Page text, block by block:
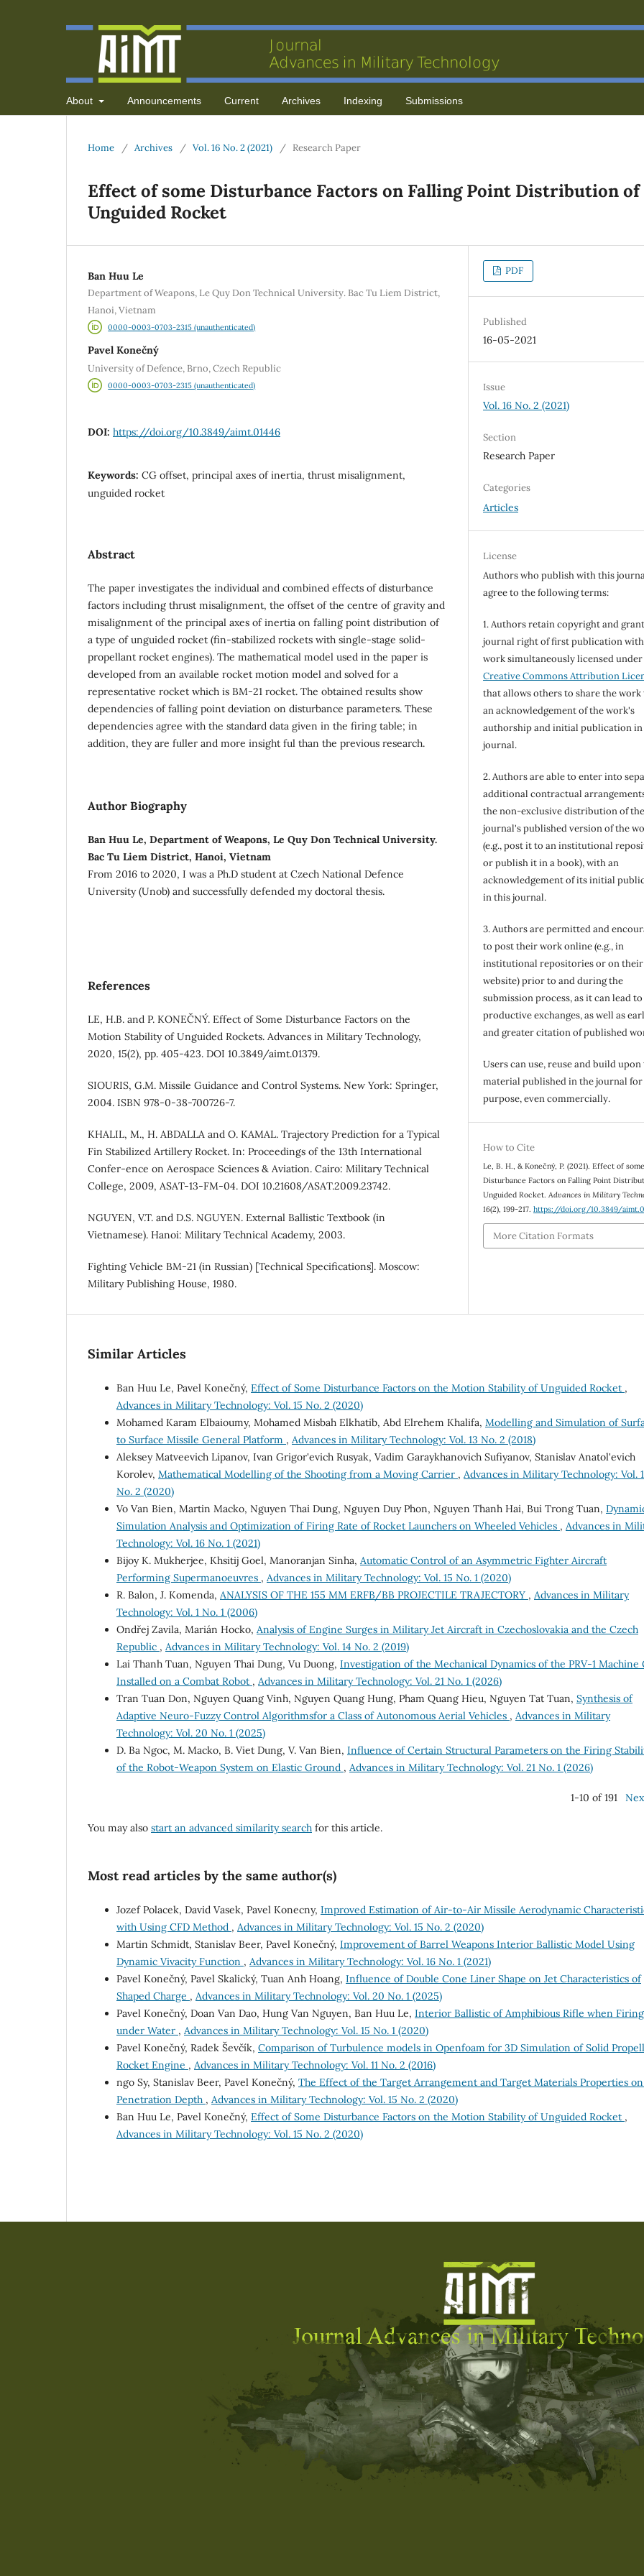
About Announcements Current Archives Indexing Submissions
Home / Archives / Vol. 16 No. 2 (2021) / Research Paper
Effect of some Disturbance Factors on Falling Point Distribution of
Unguided Rocket
Ban Huu Le
Department of Weapons, Le Quy Don Technical University. Bac Tu Liem District,
Hanoi, Vietnam
0000-0003-0703-2315 (unauthenticated)
Pavel Konečný
University of Defence, Brno, Czech Republic
0000-0003-0703-2315 (unauthenticated)
DOI: https://doi.org/10.3849/aimt.01446
Keywords: CG offset, principal axes of inertia, thrust misalignment,
unguided rocket
Abstract
The paper investigates the individual and combined effects of disturbance
factors including thrust misalignment, the offset of the centre of gravity and
misalignment of the principal axes of inertia on falling point distribution of
a type of unguided rocket (fin-stabilized rockets with single-stage solid-
propellant rocket engines). The mathematical model used in the paper is
developed from an available rocket motion model and solved for a
representative rocket which is BM-21 rocket. The obtained results show
dependencies of falling point deviation on disturbance parameters. These
dependencies agree with the standard data given in the firing table; in
addition, they are fuller and more insight ful than the previous research.
Author Biography
Ban Huu Le, Department of Weapons, Le Quy Don Technical University.
Bac Tu Liem District, Hanoi, Vietnam
From 2016 to 2020, I was a Ph.D student at Czech National Defence
University (Unob) and successfully defended my doctoral thesis.
References
LE, H.B. and P. KONEČNÝ. Effect of Some Disturbance Factors on the
Motion Stability of Unguided Rockets. Advances in Military Technology,
2020, 15(2), pp. 405-423. DOI 10.3849/aimt.01379.
SIOURIS, G.M. Missile Guidance and Control Systems. New York: Springer,
2004. ISBN 978-0-38-700726-7.
KHALIL, M., H. ABDALLA and O. KAMAL. Trajectory Prediction for a Typical
Fin Stabilized Artillery Rocket. In: Proceedings of the 13th International
Confer-ence on Aerospace Sciences & Aviation. Cairo: Military Technical
College, 2009, ASAT-13-FM-04. DOI 10.21608/ASAT.2009.23742.
NGUYEN, V.T. and D.S. NGUYEN. External Ballistic Textbook (in
Vietnamese). Hanoi: Military Technical Academy, 2003.
Fighting Vehicle BM-21 (in Russian) [Technical Specifications]. Moscow:
Military Publishing House, 1980.
PDF
Published
16-05-2021
Issue
Vol. 16 No. 2 (2021)
Section
Research Paper
Categories
Articles
License
Authors who publish with this
agree to the following terms:
1. Authors retain copyright and
journal right of first publication
work simultaneously licensed under
Creative Commons Attribution
that allows others to share the
an acknowledgement of the work's
authorship and initial publication
journal.
2. Authors are able to enter into
additional contractual
the non-exclusive distribution of the
journal's published version of the
(e.g., post it to an institutional
or publish it in a book), with an
acknowledgement of its initial
in this journal.
3. Authors are permitted and
to post their work online (e.g., in
institutional repositories or on their
website) prior to and during the
submission process, as it can lead to
productive exchanges, as well as
and greater citation of published
Users can use, reuse and build upon
material published in the journal for
purpose, even commercially.
How to Cite
Le, B. H., & Konečný, P. (2021). Effect of some
Disturbance Factors on Falling Point
Unguided Rocket.Advances in Military
16(2), 199-217.https://doi.org/10.3849/
More Citation Formats
Similar Articles
Ban Huu Le, Pavel Konečný, Effect of Some Disturbance Factors on the Motion Stability of Unguided Rocket ,
Advances in Military Technology: Vol. 15 No. 2 (2020)
Mohamed Karam Elbaioumy, Mohamed Misbah Elkhatib, Abd Elrehem Khalifa, Modelling and Simulation of
to Surface Missile General Platform , Advances in Military Technology: Vol. 13 No. 2 (2018)
Aleksey Matveevich Lipanov, Ivan Grigor'evich Rusyak, Vadim Garaykhanovich Sufiyanov, Stanislav Anatol'evich
Korolev, Mathematical Modelling of the Shooting from a Moving Carrier , Advances in Military Technology: Vol.
No. 2 (2020)
Vo Van Bien, Martin Macko, Nguyen Thai Dung, Nguyen Duy Phon, Nguyen Thanh Hai, Bui Trong Tuan,
Simulation Analysis and Optimization of Firing Rate of Rocket Launchers on Wheeled Vehicles , Advances in
Technology: Vol. 16 No. 1 (2021)
Bijoy K. Mukherjee, Khsitij Goel, Manoranjan Sinha, Automatic Control of an Asymmetric Fighter Aircraft
Performing Supermanoeuvres , Advances in Military Technology: Vol. 15 No. 1 (2020)
R. Balon, J. Komenda, ANALYSIS OF THE 155 MM ERFB/BB PROJECTILE TRAJECTORY , Advances in Military
Technology: Vol. 1 No. 1 (2006)
Ondřej Zavila, Marián Hocko, Analysis of Engine Surges in Military Jet Aircraft in Czechoslovakia and the Czech
Republic , Advances in Military Technology: Vol. 14 No. 2 (2019)
Lai Thanh Tuan, Nguyen Thai Dung, Vu Duong, Investigation of the Mechanical Dynamics of the PRV-1 Machine
Installed on a Combat Robot , Advances in Military Technology: Vol. 21 No. 1 (2026)
Tran Tuan Don, Nguyen Quang Vinh, Nguyen Quang Hung, Pham Quang Hieu, Nguyen Tat Tuan, Synthesis of
Adaptive Neuro-Fuzzy Control Algorithmsfor a Class of Autonomous Aerial Vehicles , Advances in Military
Technology: Vol. 20 No. 1 (2025)
D. Ba Ngoc, M. Macko, B. Viet Dung, V. Van Bien, Influence of Certain Structural Parameters on the Firing
of the Robot-Weapon System on Elastic Ground , Advances in Military Technology: Vol. 21 No. 1 (2026)
1-10 of 191
You may also start an advanced similarity search for this article.
Most read articles by the same author(s)
Jozef Polacek, David Vasek, Pavel Konecny, Improved Estimation of Air-to-Air Missile Aerodynamic
with Using CFD Method , Advances in Military Technology: Vol. 15 No. 2 (2020)
Martin Schmidt, Stanislav Beer, Pavel Konečný, Improvement of Barrel Weapons Interior Ballistic Model Using
Dynamic Vivacity Function , Advances in Military Technology: Vol. 16 No. 1 (2021)
Pavel Konečný, Pavel Skalický, Tuan Anh Hoang, Influence of Double Cone Liner Shape on Jet Characteristics of
Shaped Charge , Advances in Military Technology: Vol. 20 No. 1 (2025)
Pavel Konečný, Doan Van Dao, Hung Van Nguyen, Ban Huu Le, Interior Ballistic of Amphibious Rifle when Firing
under Water , Advances in Military Technology: Vol. 15 No. 1 (2020)
Pavel Konečný, Radek Ševčík, Comparison of Turbulence models in Openfoam for 3D Simulation of Solid
Rocket Engine , Advances in Military Technology: Vol. 11 No. 2 (2016)
ngo Sy, Stanislav Beer, Pavel Konečný, The Effect of the Target Arrangement and Target Materials Properties
Penetration Depth , Advances in Military Technology: Vol. 15 No. 2 (2020)
Ban Huu Le, Pavel Konečný, Effect of Some Disturbance Factors on the Motion Stability of Unguided Rocket ,
Advances in Military Technology: Vol. 15 No. 2 (2020)